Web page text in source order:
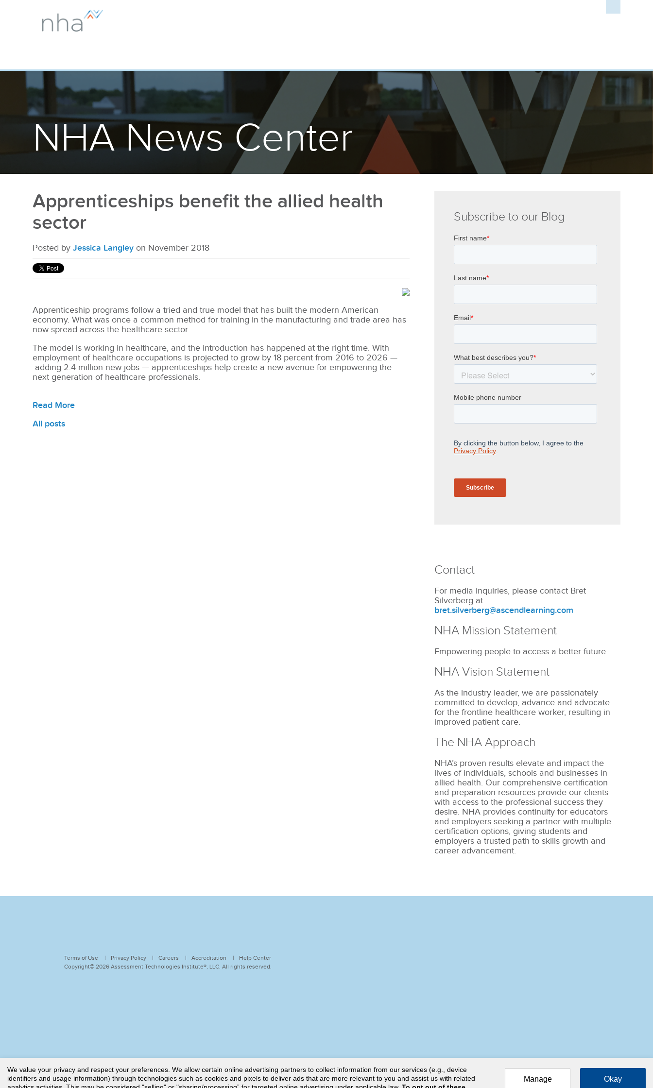
NHA News Center
Apprenticeships benefit the allied health
sector
Posted byJessica Langley on November 2018
Apprenticeship programs follow a tried and true model that has built the modern American
economy. What was once a common method for training in the manufacturing and trade area has
now spread across the healthcare sector.
The model is working in healthcare, and the introduction has happened at the right time. With
employment of healthcare occupations is projected to grow by 18 percent from 2016 to 2026 —
adding 2.4 million new jobs — apprenticeships help create a new avenue for empowering the
next generation of healthcare professionals.
Read More
All posts
Subscribe to our Blog
Contact
For media inquiries, please contact Bret
Silverberg at
bret.silverberg@ascendlearning.com
NHA Mission Statement
Empowering people to access a better future.
NHA Vision Statement
As the industry leader, we are passionately
committed to develop, advance and advocate
for the frontline healthcare worker, resulting in
improved patient care.
The NHA Approach
NHA’s proven results elevate and impact the
lives of individuals, schools and businesses in
allied health. Our comprehensive certification
and preparation resources provide our clients
with access to the professional success they
desire. NHA provides continuity for educators
and employers seeking a partner with multiple
certification options, giving students and
employers a trusted path to skills growth and
career advancement.
Terms of Use Privacy Policy Careers Accreditation
Help Center
Copyright© 2026 Assessment Technologies Institute®, LLC. All rights reserved.
We value your privacy and respect your preferences. We allow certain online advertising partners to collect information from our services (e.g., device
identifiers and usage information) through technologies such as cookies and pixels to deliver ads that are more relevant to you and assist us with related
Manage Okay